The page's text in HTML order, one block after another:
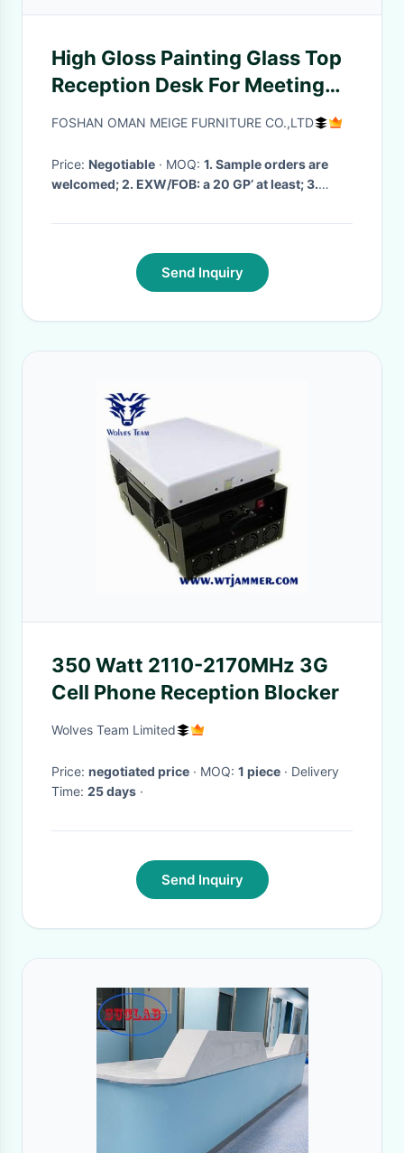
High Gloss Painting Glass Top
Reception Desk For Meeting
Room Furniture
FOSHAN OMAN MEIGE FURNITURE CO.,LTD
Price: Negotiable · MOQ: 1. Sample orders are
welcomed; 2. EXW/FOB: a 20 GP’ at least; 3.
7day to 1 month·
Send Inquiry
350 Watt 2110-2170MHz 3G
Cell Phone Reception Blocker
Wolves Team Limited
Price: negotiated price · MOQ: 1 piece · Delivery
Time: 25 days ·
Send Inquiry